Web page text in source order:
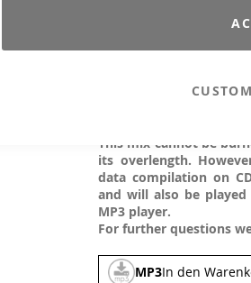
break........ Pure energy
This mix cannot be
its overlength.
data compilation on
and will also be
MP3 player.
For further questions
MP3In den